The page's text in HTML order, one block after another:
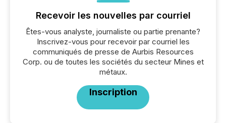
Recevoir les nouvelles par courriel
Êtes-vous analyste, journaliste ou partie prenante?
Inscrivez-vous pour recevoir par courriel les
communiqués de presse de Aurbis Resources
Corp. ou de toutes les sociétés du secteur Mines et
métaux.
Inscription